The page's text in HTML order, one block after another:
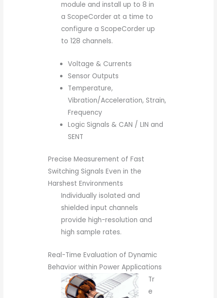
module and install up to 8 in
a ScopeCorder at a time to
configure a ScopeCorder up
to 128 channels.
Voltage & Currents
Sensor Outputs
Temperature,
Vibration/Acceleration, Strain,
Frequency
Logic Signals & CAN / LIN and
SENT
Precise Measurement of Fast
Switching Signals Even in the
Harshest Environments
Individually isolated and
shielded input channels
provide high-resolution and
high sample rates.
Real-Time Evaluation of Dynamic
Behavior within Power Applications
Tr
e